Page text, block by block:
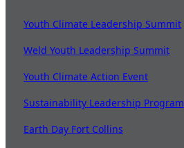
Youth Climate Leadership Summit
Weld Youth Leadership Summit
Youth Climate Action Event
Sustainability Leadership Program
Earth Day Fort Collins